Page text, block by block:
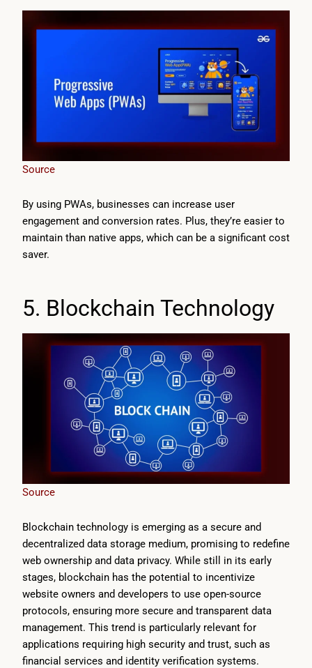
Source
By using PWAs, businesses can increase user
engagement and conversion rates. Plus, they’re easier to
maintain than native apps, which can be a significant cost
saver.
5. Blockchain Technology
Source
Blockchain technology is emerging as a secure and
decentralized data storage medium, promising to redefine
web ownership and data privacy. While still in its early
stages, blockchain has the potential to incentivize
website owners and developers to use open-source
protocols, ensuring more secure and transparent data
management. This trend is particularly relevant for
applications requiring high security and trust, such as
financial services and identity verification systems.